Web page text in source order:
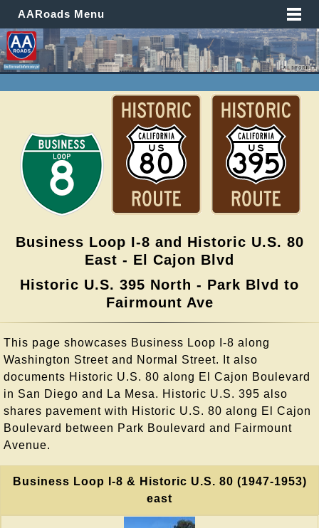
AARoads Menu
Business Loop I-8 and Historic U.S. 80
East - El Cajon Blvd
Historic U.S. 395 North - Park Blvd to
Fairmount Ave
This page showcases Business Loop I-8 along
Washington Street and Normal Street. It also
documents Historic U.S. 80 along El Cajon Boulevard
in San Diego and La Mesa. Historic U.S. 395 also
shares pavement with Historic U.S. 80 along El Cajon
Boulevard between Park Boulevard and Fairmount
Avenue.
Business Loop I-8 & Historic U.S. 80 (1947-1953)
east